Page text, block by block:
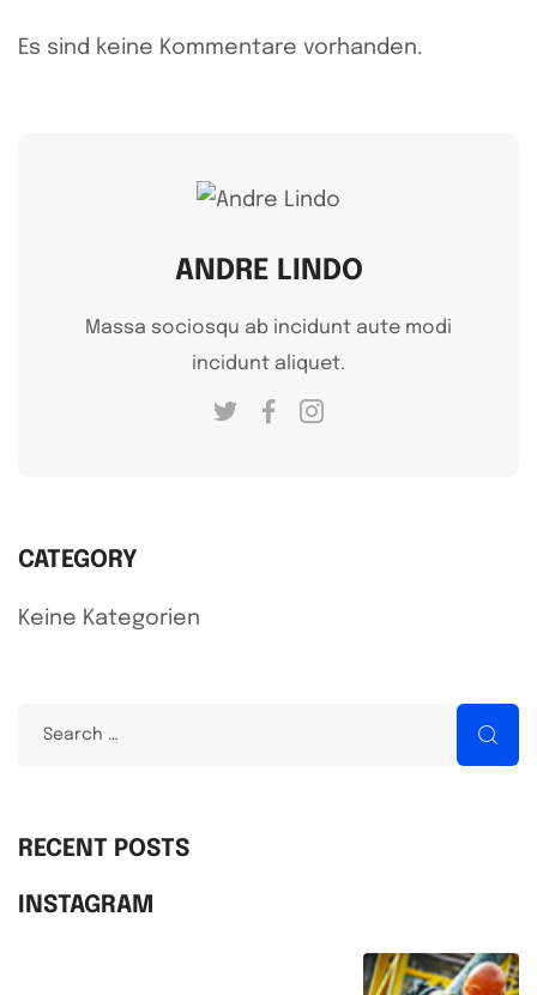
Es sind keine Kommentare vorhanden.
ANDRE LINDO
Massa sociosqu ab incidunt aute modi
incidunt aliquet.
CATEGORY
Keine Kategorien
r
h
RECENT POSTS
INSTAGRAM